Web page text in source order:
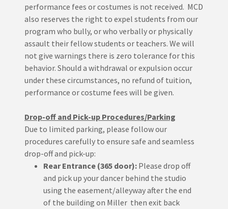
performance fees or costumes is not received. MCD
also reserves the right to expel students from our
program who bully, or who verbally or physically
assault their fellow students or teachers. We will
not give warnings there is zero tolerance for this
behavior. Should a withdrawal or expulsion occur
under these circumstances, no refund of tuition,
performance or costume fees will be given.
Drop-off and Pick-up Procedures/Parking
Due to limited parking, please follow our
procedures carefully to ensure safe and seamless
drop-off and pick-up:
Rear Entrance (365 door):Please drop off
and pick up your dancer behind the studio
using the easement/alleyway after the end
of the building on Miller then exit back